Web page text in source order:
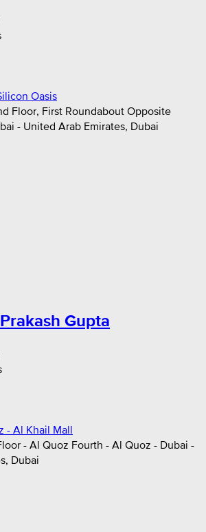
Oasis
Floor, First Roundabout Opposite
- United Arab Emirates, Dubai
Gupta
- Al Khail Mall
- Al Quoz Fourth - Al Quoz - Dubai -
Dubai